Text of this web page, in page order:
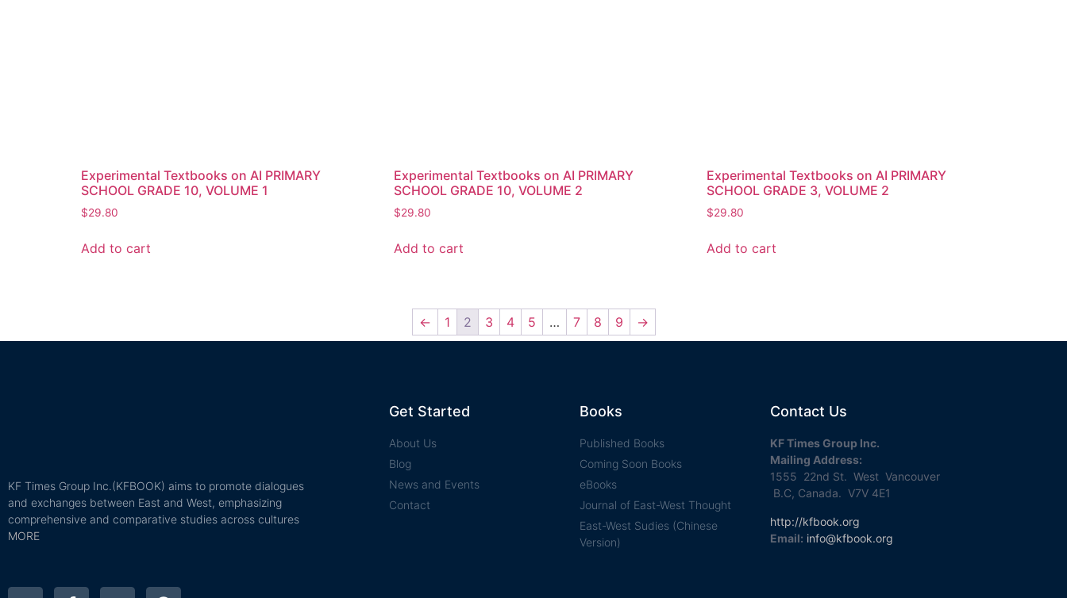
Experimental Textbooks on AI PRIMARY
SCHOOL GRADE 10, VOLUME 1
$29.80
Add to cart
Experimental Textbooks on AI PRIMARY
SCHOOL GRADE 10, VOLUME 2
$29.80
Add to cart
Experimental Textbooks on AI PRIMARY
SCHOOL GRADE 3, VOLUME 2
$29.80
Add to cart
← 1 2 3 4 5 … 7 8 9 →
KF Times Group Inc.(KFBOOK) aims to promote dialogues
and exchanges between East and West, emphasizing
comprehensive and comparative studies across cultures
MORE
Get Started
About Us
Blog
News and Events
Contact
Books
Published Books
Coming Soon Books
eBooks
Journal of East-West Thought
East-West Sudies (Chinese
Version)
Contact Us
KF Times Group Inc.
Mailing Address:
1555 22nd St. West Vancouver
B.C, Canada. V7V 4E1
http://kfbook.org
Email: info@kfbook.org